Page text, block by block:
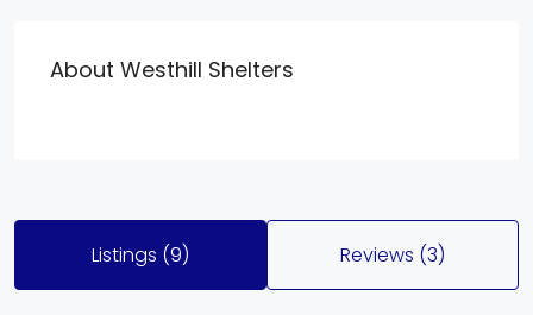
About Westhill Shelters
Listings (9) Reviews (3)